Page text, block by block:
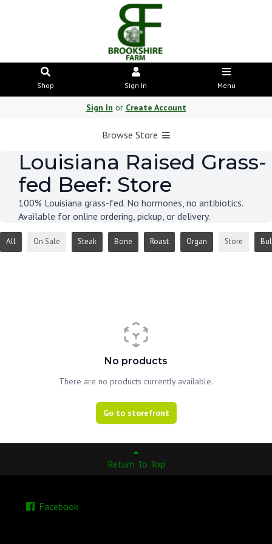
Shop Sign In Menu
Sign In or Create Account
Browse Store
Louisiana Raised Grass-
fed Beef: Store
100% Louisiana grass-fed. No hormones, no antibiotics.
Available for online ordering, pickup, or delivery.
All On Sale Steak Bone Roast Organ Store
No products
There are no products currently available.
Go to storefront
Return To Top
Facebook